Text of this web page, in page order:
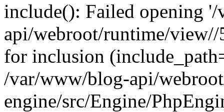
include(): Failed opening
api/webroot/runtime/view//
for inclusion
/var/www/blog-api/
engine/src/Engine/